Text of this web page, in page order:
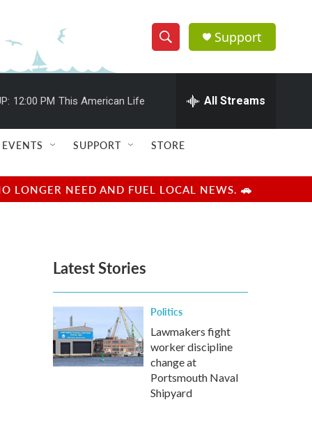
S
h
w
e
e
h
Q
u
r
y
Support
12:00 PM This American Life All Streams
EVENTS SUPPORT STORE
LONGER NEED AND FUEL LOCAL NEWS. 🚗
Latest Stories
Politics
Lawmakers fight
worker discipline
change at
Portsmouth Naval
Shipyard